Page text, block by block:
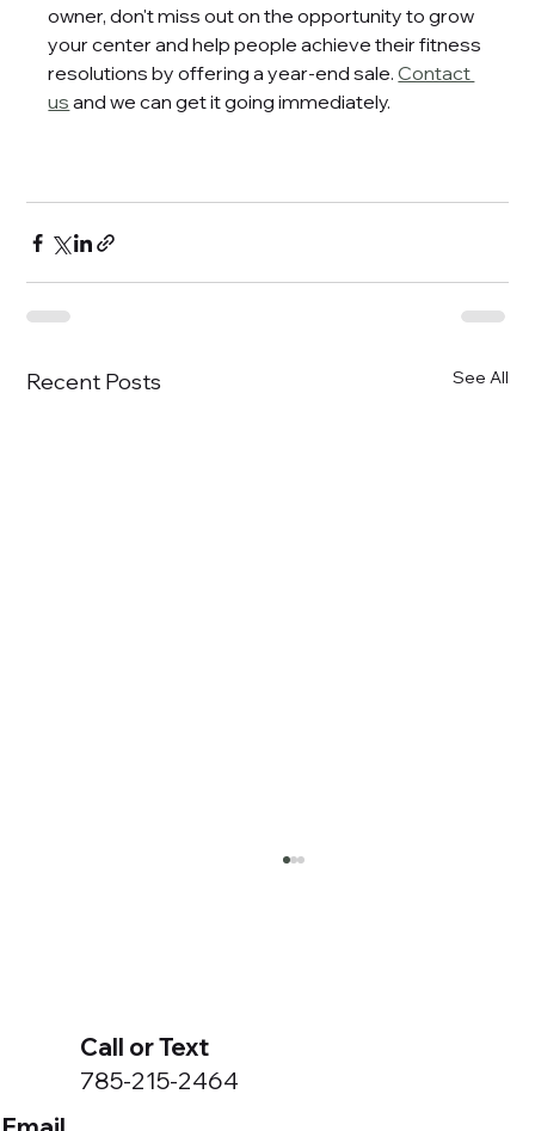
owner, don't miss out on the opportunity to grow
your center and help people achieve their fitness
resolutions by offering a year-end sale. Contact
us and we can get it going immediately.
Recent Posts See All
Call or Text
785-215-2464